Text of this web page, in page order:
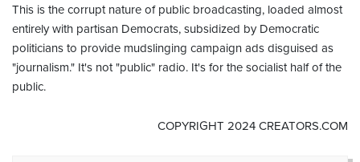
This is the corrupt nature of public broadcasting, loaded almost
entirely with partisan Democrats, subsidized by Democratic
politicians to provide mudslinging campaign ads disguised as
"journalism." It's not "public" radio. It's for the socialist half of the
public.
COPYRIGHT 2024 CREATORS.COM